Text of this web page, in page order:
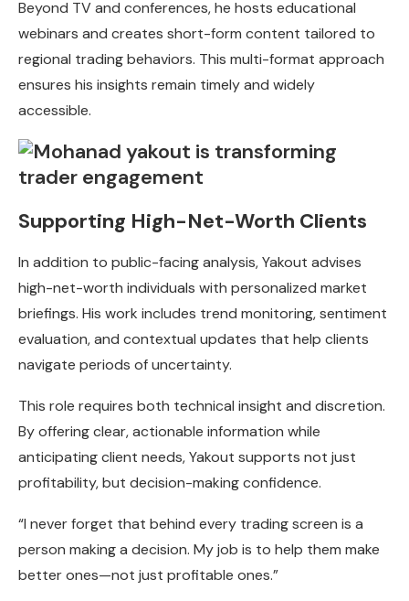
Beyond TV and conferences, he hosts educational
webinars and creates short-form content tailored to
regional trading behaviors. This multi-format approach
ensures his insights remain timely and widely
accessible.
Supporting High-Net-Worth Clients
In addition to public-facing analysis, Yakout advises
high-net-worth individuals with personalized market
briefings. His work includes trend monitoring, sentiment
evaluation, and contextual updates that help clients
navigate periods of uncertainty.
This role requires both technical insight and discretion.
By offering clear, actionable information while
anticipating client needs, Yakout supports not just
profitability, but decision-making confidence.
“I never forget that behind every trading screen is a
person making a decision. My job is to help them make
better ones—not just profitable ones.”